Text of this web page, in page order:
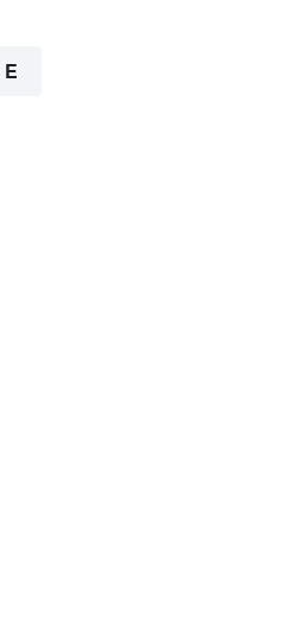
E